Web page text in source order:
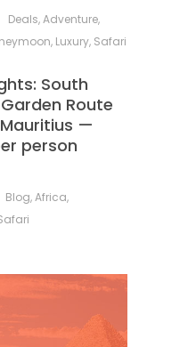
Deals,Adventure,
, Luxury, Safari
South
Route
—
person
Blog,Africa,